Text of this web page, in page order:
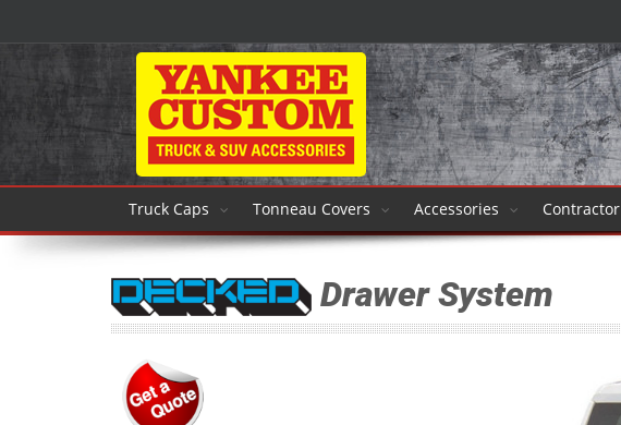
Truck Caps Tonneau Covers Accessories Contractor
Drawer System